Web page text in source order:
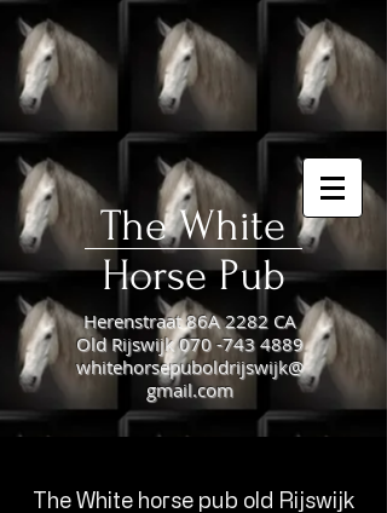
The White
Horse Pub​
Herenstraat 86A 2282 CA
Old Rijswijk070 -743 4889
whitehorsepuboldrijswijk@
gmail.com
The White horse pub old Rijswijk